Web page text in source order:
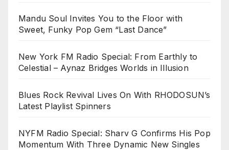
Mandu Soul Invites You to the Floor with
Sweet, Funky Pop Gem “Last Dance”
New York FM Radio Special: From Earthly to
Celestial – Aynaz Bridges Worlds in Illusion
Blues Rock Revival Lives On With RHODOSUN’s
Latest Playlist Spinners
NYFM Radio Special: Sharv G Confirms His Pop
Momentum With Three Dynamic New Singles